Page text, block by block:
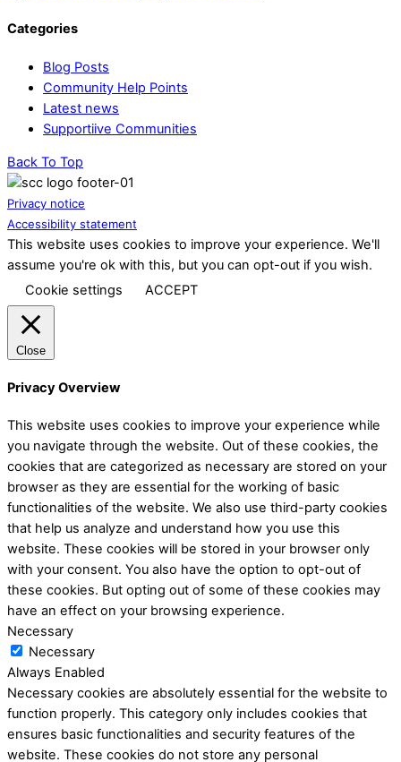
Categories
Blog Posts
Community Help Points
Latest news
Supportiive Communities
Back To Top
Privacy notice
Accessibility statement
This website uses cookies to improve your experience. We'll
assume you're ok with this, but you can opt-out if you wish.
Cookie settings
ACCEPT
Close
Privacy Overview
This website uses cookies to improve your experience while
you navigate through the website. Out of these cookies, the
cookies that are categorized as necessary are stored on your
browser as they are essential for the working of basic
functionalities of the website. We also use third-party cookies
that help us analyze and understand how you use this
website. These cookies will be stored in your browser only
with your consent. You also have the option to opt-out of
these cookies. But opting out of some of these cookies may
have an effect on your browsing experience.
Necessary
Necessary
Always Enabled
Necessary cookies are absolutely essential for the website to
function properly. This category only includes cookies that
ensures basic functionalities and security features of the
website. These cookies do not store any personal